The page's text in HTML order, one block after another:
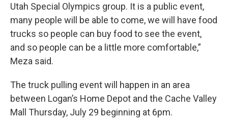
Utah Special Olympics group. It is a public event,
many people will be able to come, we will have food
trucks so people can buy food to see the event,
and so people can be a little more comfortable,”
Meza said.
The truck pulling event will happen in an area
between Logan’s Home Depot and the Cache Valley
Mall Thursday, July 29 beginning at 6pm.